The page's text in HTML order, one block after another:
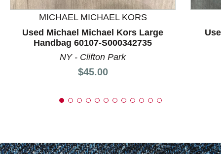
MICHAEL MICHAEL KORS
Used Michael Michael Kors Large
Handbag 60107-S000342735
NY - Clifton Park
Price:
$45.00